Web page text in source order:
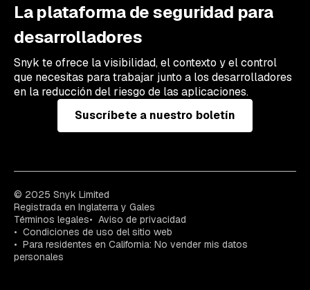
La plataforma de seguridad para
desarrolladores
Snyk te ofrece la visibilidad, el contexto y el control
que necesitas para trabajar junto a los desarrolladores
en la reducción del riesgo de las aplicaciones.
Suscríbete a nuestro boletín
© 2025 Snyk Limited
Registrada en Inglaterra y Gales
Términos legales
Aviso de privacidad
Condiciones de uso del sitio web
Para residentes en California: No vender mis datos
personales